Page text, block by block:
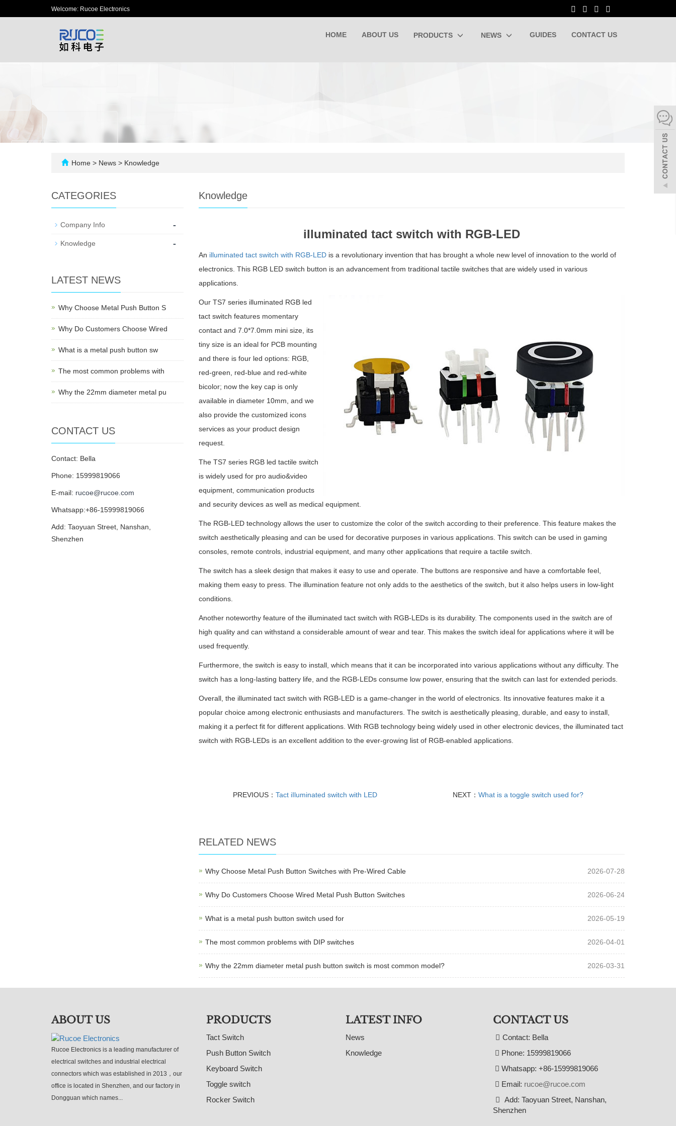
Welcome: Rucoe Electronics
HOME ABOUT US PRODUCTS NEWS GUIDES CONTACT US
Home > News > Knowledge
Knowledge
iIluminated tact switch with RGB-LED
An illuminated tact switch with RGB-LEDis a revolutionary invention that has brought a whole new level of innovation to the world of
electronics. This RGB LED switch button is an advancement from traditional tactile switches that are widely used in various
applications.
Our TS7 series illuminated RGB led
tact switch features momentary
contact and 7.0*7.0mm mini size, its
tiny size is an ideal for PCB mounting
and there is four led options: RGB,
red-green, red-blue and red-white
bicolor; now the key cap is only
available in diameter 10mm, and we
also provide the customized icons
services as your product design
request.
The TS7 series RGB led tactile switch
is widely used for pro audio&video
equipment, communication products
and security devices as well as medical equipment.
The RGB-LED technology allows the user to customize the color of the switch according to their preference. This feature makes the
switch aesthetically pleasing and can be used for decorative purposes in various applications. This switch can be used in gaming
consoles, remote controls, industrial equipment, and many other applications that require a tactile switch.
The switch has a sleek design that makes it easy to use and operate. The buttons are responsive and have a comfortable feel,
making them easy to press. The illumination feature not only adds to the aesthetics of the switch, but it also helps users in low-light
conditions.
Another noteworthy feature of the illuminated tact switch with RGB-LEDs is its durability. The components used in the switch are of
high quality and can withstand a considerable amount of wear and tear. This makes the switch ideal for applications where it will be
used frequently.
Furthermore, the switch is easy to install, which means that it can be incorporated into various applications without any difficulty. The
switch has a long-lasting battery life, and the RGB-LEDs consume low power, ensuring that the switch can last for extended periods.
Overall, the illuminated tact switch with RGB-LED is a game-changer in the world of electronics. Its innovative features make it a
popular choice among electronic enthusiasts and manufacturers. The switch is aesthetically pleasing, durable, and easy to install,
making it a perfect fit for different applications. With RGB technology being widely used in other electronic devices, the illuminated tact
switch with RGB-LEDs is an excellent addition to the ever-growing list of RGB-enabled applications.
PREVIOUS： Tact iIluminated switch with LED NEXT：What is a toggle switch used for?
RELATED NEWS
Why Choose Metal Push Button Switches with Pre-Wired Cable 2026-07-28
Why Do Customers Choose Wired Metal Push Button Switches 2026-06-24
What is a metal push button switch used for 2026-05-19
The most common problems with DIP switches 2026-04-01
Why the 22mm diameter metal push button switch is most common model? 2026-03-31
CATEGORIES
Company Info -
Knowledge -
LATEST NEWS
Why Choose Metal Push Button S
Why Do Customers Choose Wired
What is a metal push button sw
The most common problems with
Why the 22mm diameter metal pu
CONTACT US
Contact: Bella
Phone: 15999819066
E-mail: rucoe@rucoe.com
Whatsapp:+86-15999819066
Add: Taoyuan Street, Nanshan,
Shenzhen
ABOUT US
Rucoe Electronics is a leading manufacturer of
electrical switches and industrial electrical
connectors which was established in 2013，our
office is located in Shenzhen, and our factory in
Dongguan which names...
PRODUCTS
Tact Switch
Push Button Switch
Keyboard Switch
Toggle switch
Rocker Switch
LATEST INFO
News
Knowledge
CONTACT US
Contact: Bella
Phone: 15999819066
Whatsapp: +86-15999819066
Email: rucoe@rucoe.com
Add: Taoyuan Street, Nanshan,
Shenzhen